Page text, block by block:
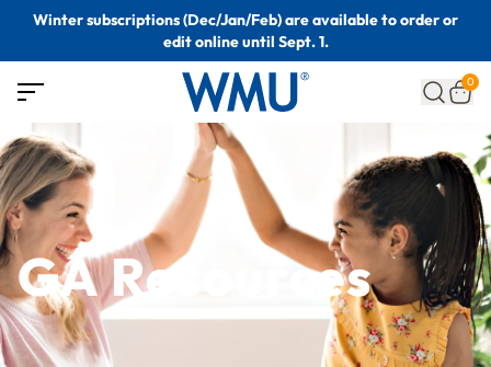
Winter subscriptions (Dec/Jan/Feb) are available to order or
edit online until Sept. 1.
0
GA Resources